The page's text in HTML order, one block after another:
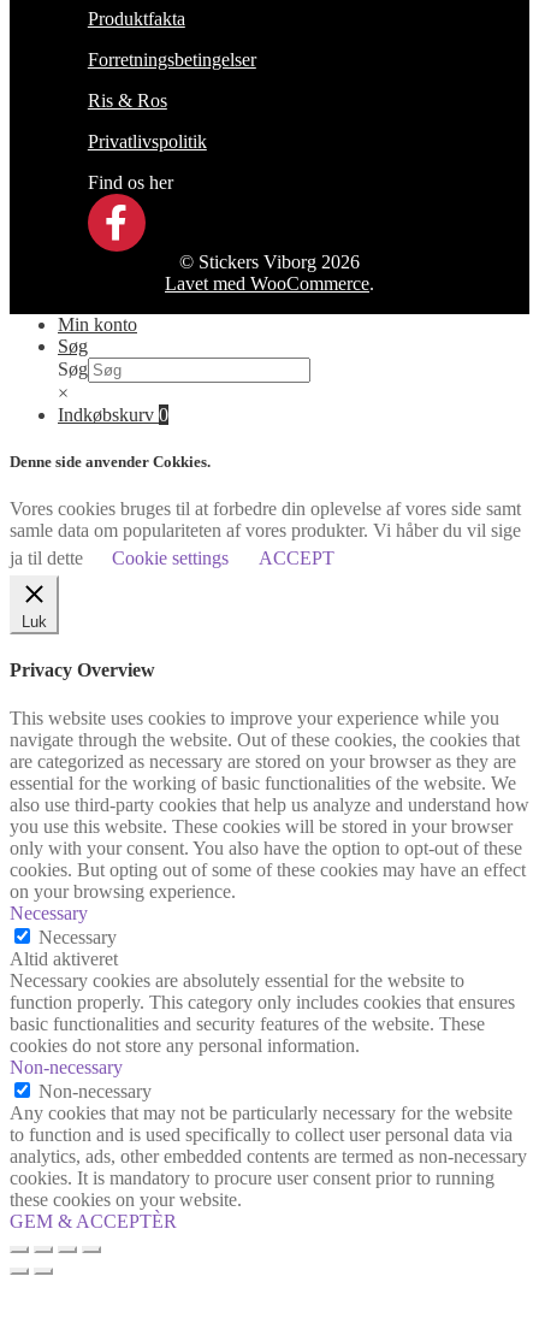
Produktfakta
Forretningsbetingelser
Ris & Ros
Privatlivspolitik
Find os her
© Stickers Viborg 2026
Lavet med WooCommerce.
Min konto
Søg
Søg
×
Indkøbskurv 0
Denne side anvender Cokkies.
Vores cookies bruges til at forbedre din oplevelse af vores side samt
samle data om populariteten af vores produkter. Vi håber du vil sige
ja til dette
Cookie settings ACCEPT
Luk
Privacy Overview
This website uses cookies to improve your experience while you
navigate through the website. Out of these cookies, the cookies that
are categorized as necessary are stored on your browser as they are
essential for the working of basic functionalities of the website. We
also use third-party cookies that help us analyze and understand how
you use this website. These cookies will be stored in your browser
only with your consent. You also have the option to opt-out of these
cookies. But opting out of some of these cookies may have an effect
on your browsing experience.
Necessary
Necessary
Altid aktiveret
Necessary cookies are absolutely essential for the website to
function properly. This category only includes cookies that ensures
basic functionalities and security features of the website. These
cookies do not store any personal information.
Non-necessary
Non-necessary
Any cookies that may not be particularly necessary for the website
to function and is used specifically to collect user personal data via
analytics, ads, other embedded contents are termed as non-necessary
cookies. It is mandatory to procure user consent prior to running
these cookies on your website.
GEM & ACCEPTÈR